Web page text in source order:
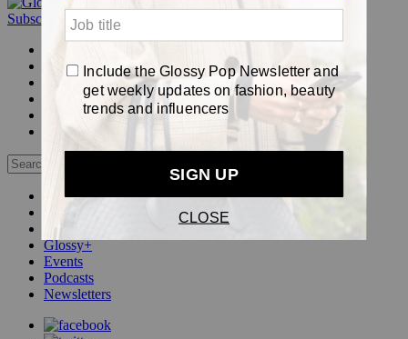
Subscribe
Login
Glossy+ homepage
My account
Newsletters
Log out
Beauty
Pop
Glossy+
Events
Podcasts
Newsletters